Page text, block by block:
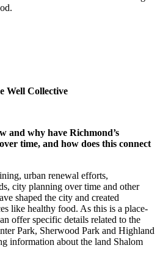
Well Collective
and why have Richmond’s
time, and how does this connect
urban renewal efforts,
city planning over time and other
shaped the city and created
like healthy food. As this is a place-
offer specific details related to the
Park, Sherwood Park and Highland
information about the land Shalom